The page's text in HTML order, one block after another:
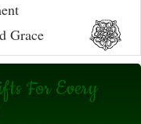
Grace
For Every